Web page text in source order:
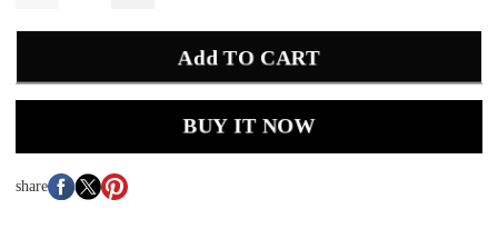
Add TO CART
BUY IT NOW
share